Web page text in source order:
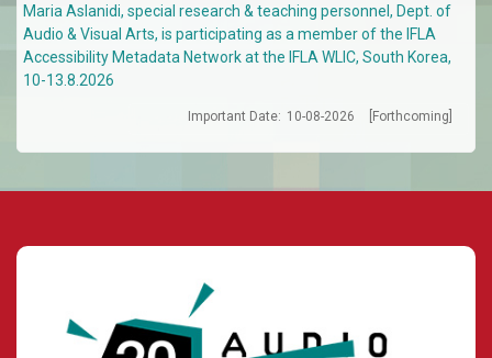
Maria Aslanidi, special research & teaching personnel, Dept. of
Audio & Visual Arts, is participating as a member of the IFLA
Accessibility Metadata Network at the IFLA WLIC, South Korea,
10-13.8.2026
Important Date: 10-08-2026 [Forthcoming]